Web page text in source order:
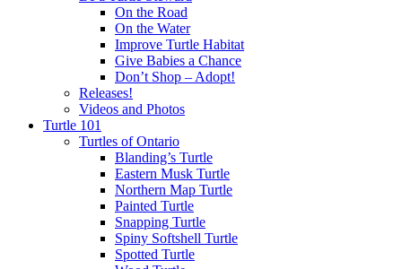
On the Road
On the Water
Improve Turtle Habitat
Give Babies a Chance
Don’t Shop – Adopt!
Releases!
Videos and Photos
Turtle 101
Turtles of Ontario
Blanding’s Turtle
Eastern Musk Turtle
Northern Map Turtle
Painted Turtle
Snapping Turtle
Spiny Softshell Turtle
Spotted Turtle